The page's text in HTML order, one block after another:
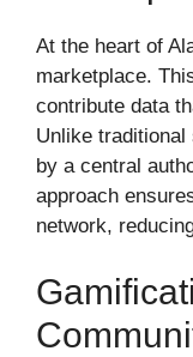
At the heart of
marketplace.
contribute data
Unlike
by a central
approach
network,